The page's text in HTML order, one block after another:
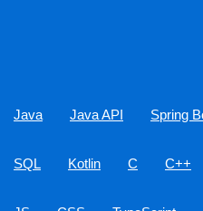
Java Java API Spring
SQL Kotlin C C++